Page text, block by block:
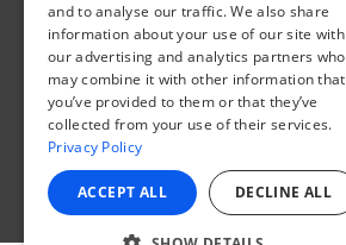
and to analyse our traffic. We also share
information about your use of our site with
our advertising and analytics partners who
may combine it with other information that
you’ve provided to them or that they’ve
collected from your use of their services.
Privacy Policy
ACCEPT ALL DECLINE ALL